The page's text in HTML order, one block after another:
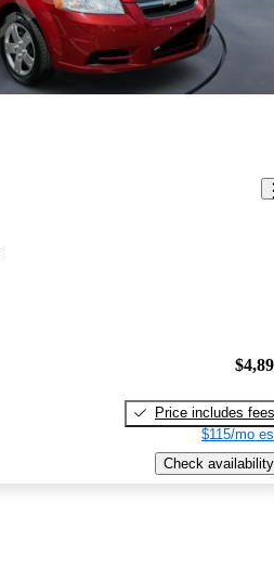
Price includes fees
$115/mo
Check availability